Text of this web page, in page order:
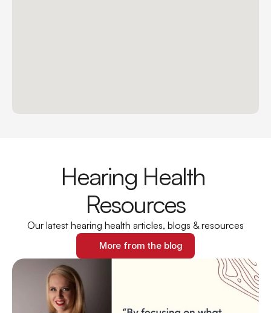
Hearing Health
Resources
Our latest hearing health articles, blogs & resources
More from the blog